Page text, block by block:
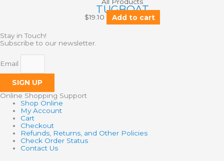
All Products
TUGBOAT
$19.10 Add to cart
Stay in Touch!
Subscribe to our newsletter.
Email
SIGN UP
Online Shopping Support
Shop Online
My Account
Cart
Checkout
Refunds, Returns, and Other Policies
Check Order Status
Contact Us